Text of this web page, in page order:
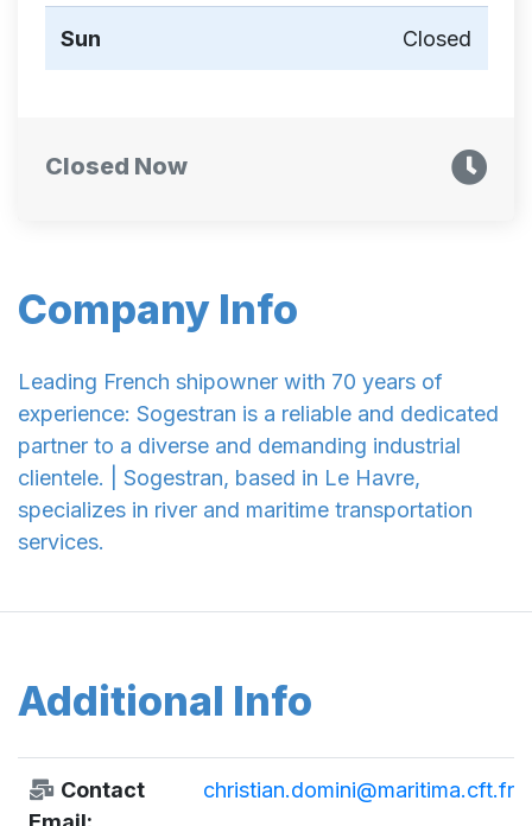
Company Info
Leading French shipowner with 70 years of
experience: Sogestran is a reliable and dedicated
partner to a diverse and demanding industrial
clientele. | Sogestran, based in Le Havre,
specializes in river and maritime transportation
services.
Additional Info
Contact
christian.domini@maritima.cft.fr
Sun Closed
Closed Now